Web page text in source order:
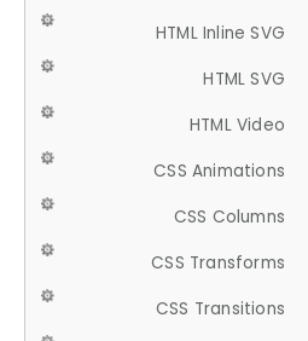
HTML Inline SVG
HTML SVG
HTML Video
CSS Animations
CSS Columns
CSS Transforms
CSS Transitions